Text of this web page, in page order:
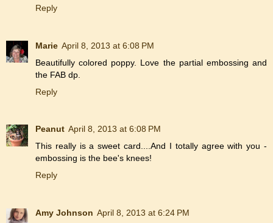
Reply
Marie April 8, 2013 at 6:08 PM
Beautifully colored poppy. Love the partial embossing and
the FAB dp.
Reply
Peanut April 8, 2013 at 6:08 PM
This really is a sweet card....And I totally agree with you -
embossing is the bee's knees!
Reply
Amy Johnson April 8, 2013 at 6:24 PM